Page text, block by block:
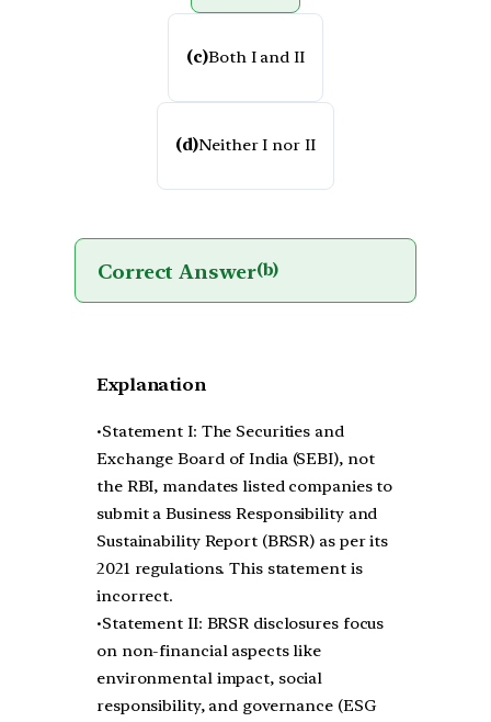
(c)Both I and II
(d)Neither I nor II
Correct Answer(b)
Explanation
•Statement I: The Securities and
Exchange Board of India (SEBI), not
the RBI, mandates listed companies to
submit a Business Responsibility and
Sustainability Report (BRSR) as per its
2021 regulations. This statement is
incorrect.
•Statement II: BRSR disclosures focus
on non-financial aspects like
environmental impact, social
responsibility, and governance (ESG